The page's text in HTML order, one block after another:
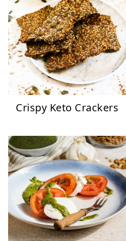
Crispy Keto Crackers